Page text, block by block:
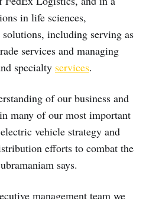
in life sciences,
including serving as
services and managing
specialty services.
of our business and
many of our most important
vehicle strategy and
efforts to combat the
says.
management team we